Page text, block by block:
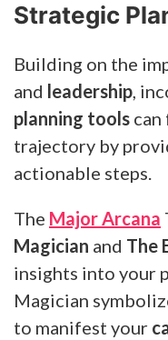
Strategic
Building on the
and leadership,
planning tools can
trajectory by
actionable steps.
The Major Arcana
Magician and The
insights into your
Magician
to manifest your